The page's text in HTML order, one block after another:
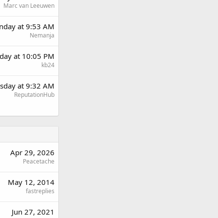
Marc van Leeuwen
at 9:53 AM
Nemanja
at 10:05 PM
kb24
at 9:32 AM
ReputationHub
Apr 29, 2026
Peacetache
May 12, 2014
fastreplies
Jun 27, 2021